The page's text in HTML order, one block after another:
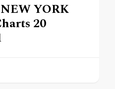
YORK
20